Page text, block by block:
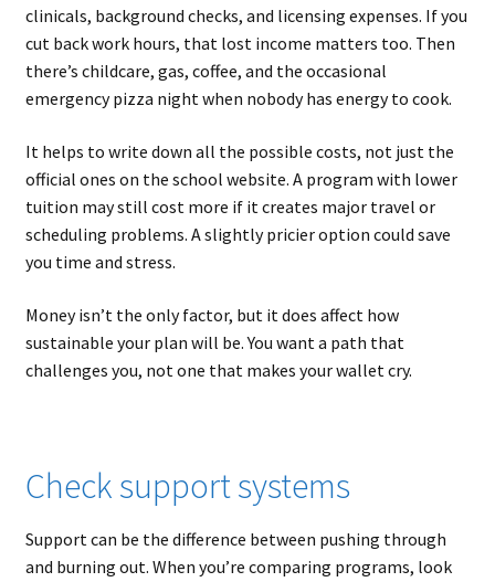
clinicals, background checks, and licensing expenses. If you
cut back work hours, that lost income matters too. Then
there’s childcare, gas, coffee, and the occasional
emergency pizza night when nobody has energy to cook.
It helps to write down all the possible costs, not just the
official ones on the school website. A program with lower
tuition may still cost more if it creates major travel or
scheduling problems. A slightly pricier option could save
you time and stress.
Money isn’t the only factor, but it does affect how
sustainable your plan will be. You want a path that
challenges you, not one that makes your wallet cry.
Check support systems
Support can be the difference between pushing through
and burning out. When you’re comparing programs, look